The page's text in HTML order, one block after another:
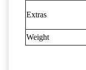
Extras
Weight